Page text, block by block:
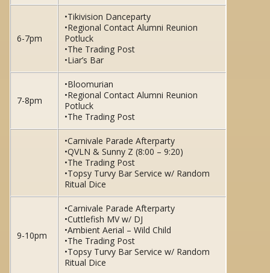
6-7pm
•Tikivision Danceparty
•Regional Contact Alumni Reunion
Potluck
•The Trading Post
•Liar’s Bar
7-8pm
•Bloomurian
•Regional Contact Alumni Reunion
Potluck
•The Trading Post
•Carnivale Parade Afterparty
•QVLN & Sunny Z (8:00 – 9:20)
•The Trading Post
•Topsy Turvy Bar Service w/ Random
Ritual Dice
9-10pm
•Carnivale Parade Afterparty
•Cuttlefish MV w/ DJ
•Ambient Aerial – Wild Child
•The Trading Post
•Topsy Turvy Bar Service w/ Random
Ritual Dice